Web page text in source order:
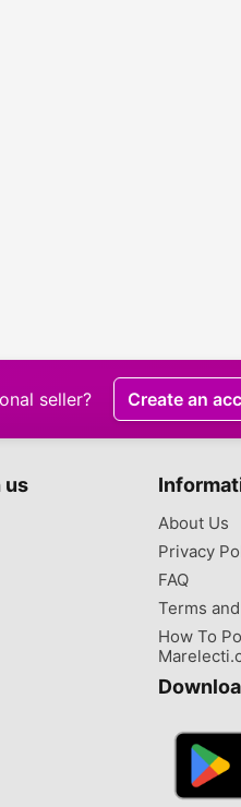
seller? Create an
us
About Us
Privacy
FAQ
Terms
How To